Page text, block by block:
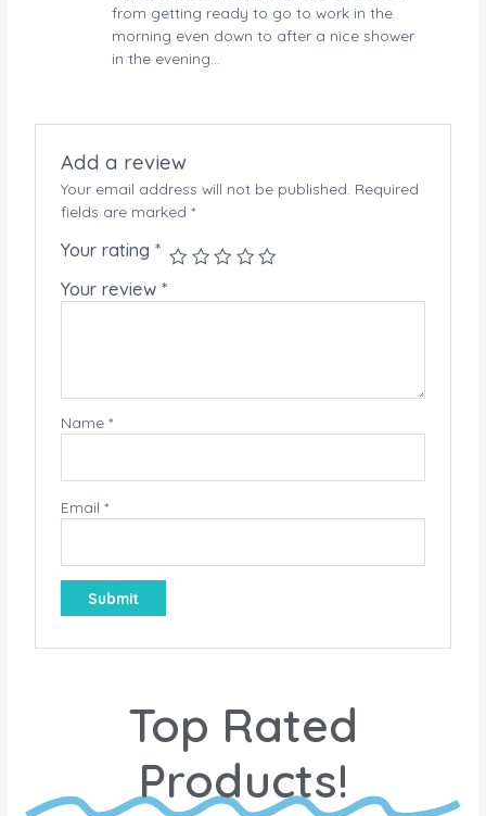
from getting ready to go to work in the
morning even down to after a nice shower
in the evening…
Add a review
Your email address will not be published. Required
fields are marked*
Your rating*
Your review*
Name*
Email*
Top Rated
Products!